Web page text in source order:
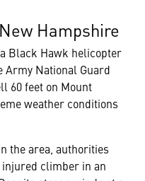
Hampshire
Black Hawk helicopter
National Guard
60 feet on Mount
weather conditions
the area, authorities
climber in an